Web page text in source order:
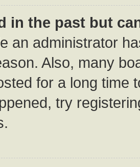
in the past but
an administrator
Also, many
for a long time
try